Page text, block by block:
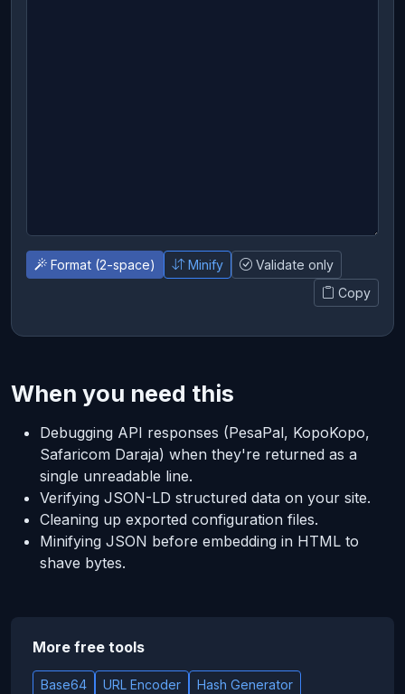
Format (2-space) Minify
Validate only
Copy
When you need this
Debugging API responses (PesaPal, KopoKopo,
Safaricom Daraja) when they're returned as a
single unreadable line.
Verifying JSON-LD structured data on your site.
Cleaning up exported configuration files.
Minifying JSON before embedding in HTML to
shave bytes.
More free tools
Base64 URL Encoder
Hash Generator